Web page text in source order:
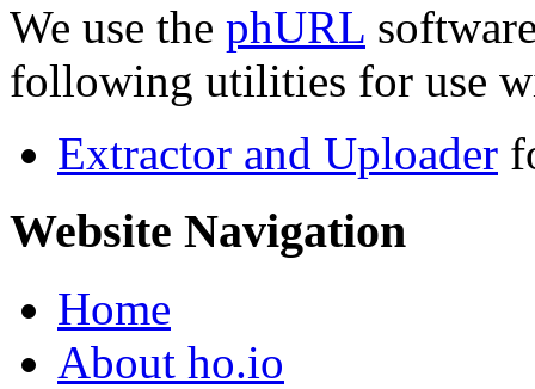
We use the phURL
following utilities for use
Extractor and Uploader
Website Navigation
Home
About ho.io